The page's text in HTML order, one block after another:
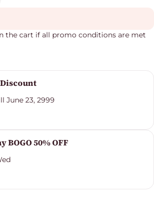
the cart if all promo conditions are met
June 23, 2999
BOGO 50% OFF